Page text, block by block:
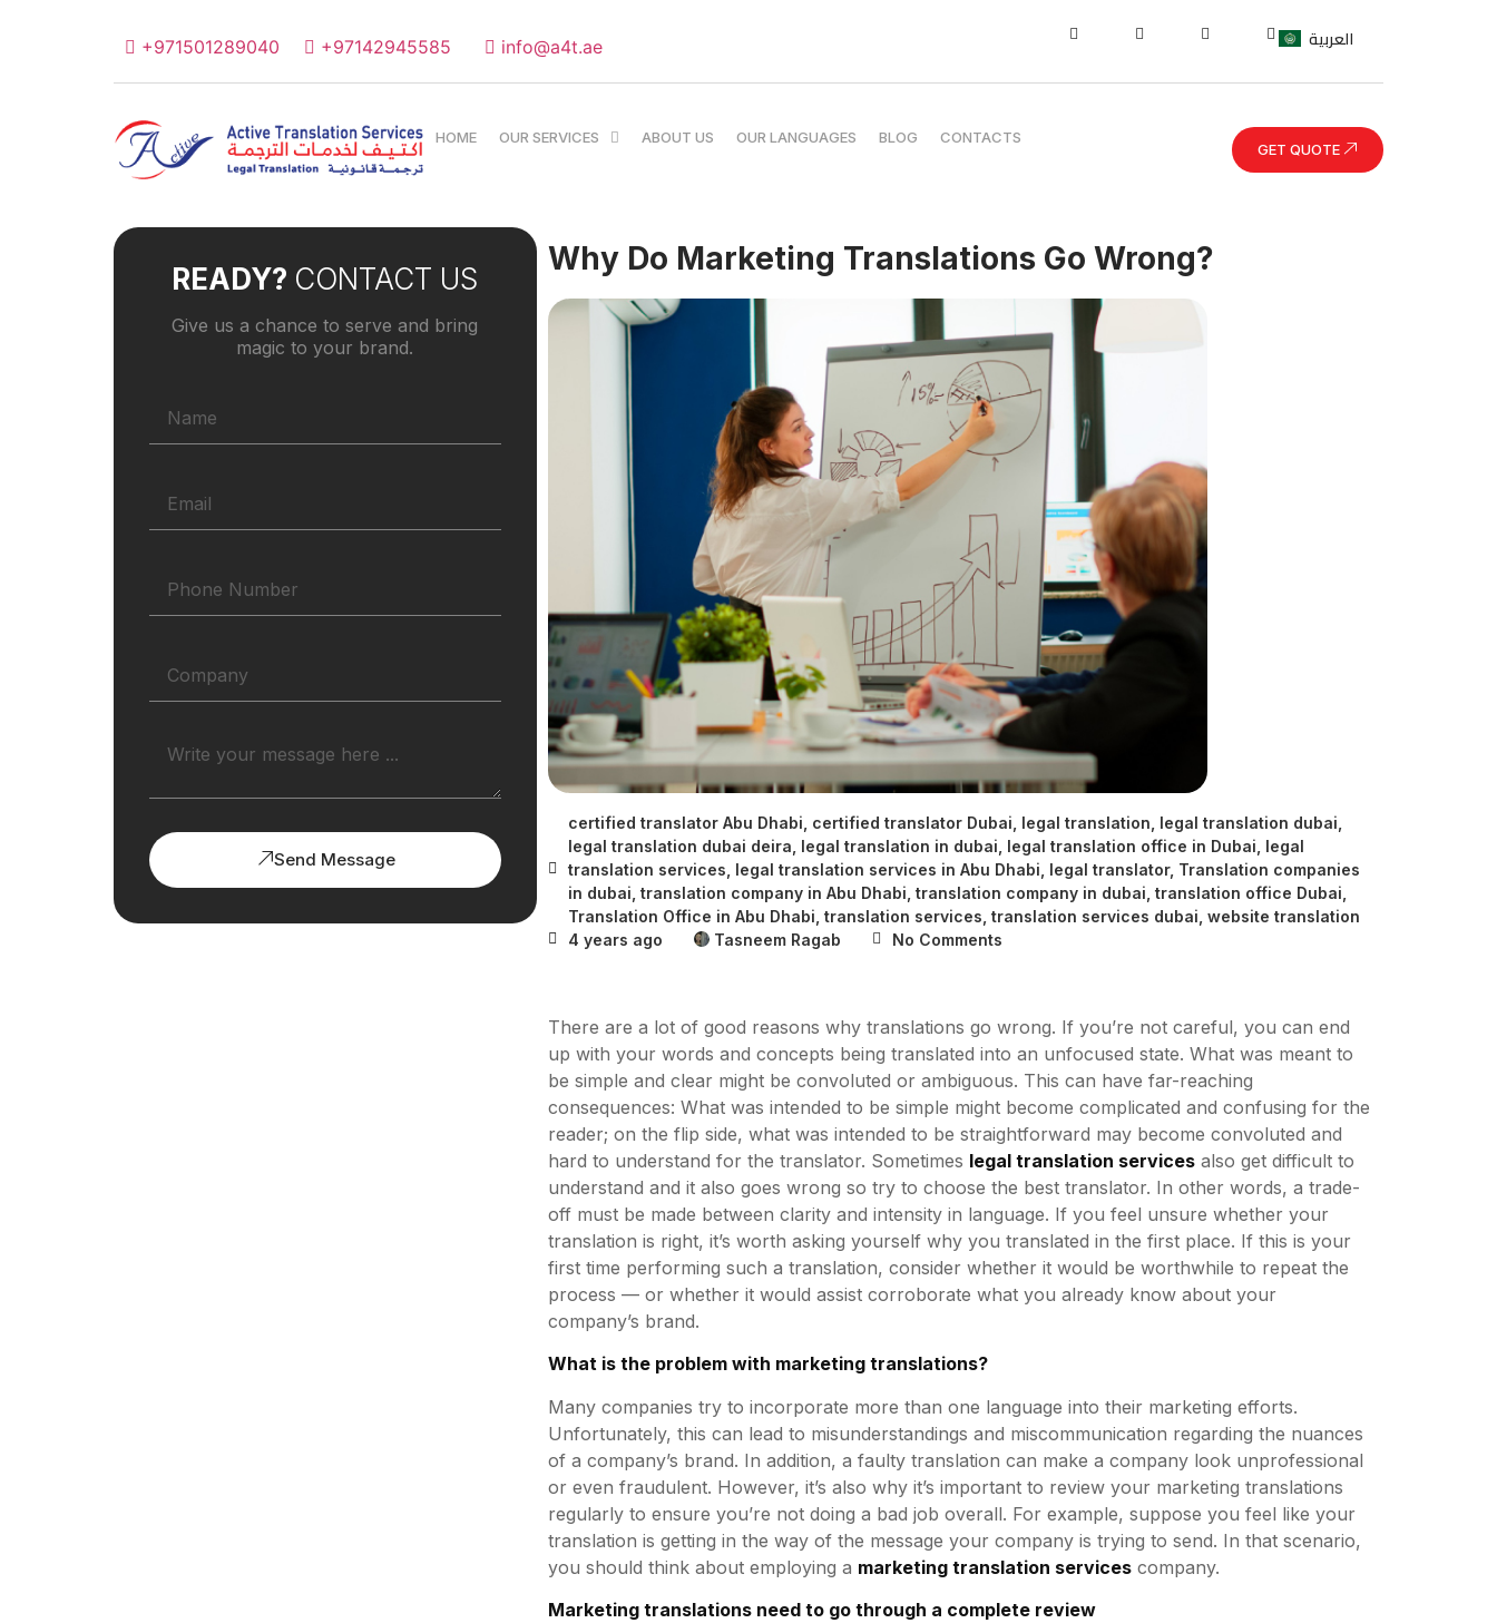
+971501289040 +97142945585 info@a4t.ae العربية
HOME OUR SERVICES ABOUT US OUR LANGUAGES BLOG CONTACTS
GET QUOTE
READY? CONTACT US
Give us a chance to serve and bring
magic to your brand.
Send Message
Why Do Marketing Translations Go Wrong?
certified translator Abu Dhabi certified translator Dubai legal translation legal translation dubai
legal translation dubai deira legal translation in dubai legal translation office in Dubai legal
translation services legal translation services in Abu Dhabi legal translator, Translation companies
in dubai translation company in Abu Dhabi translation company in dubai translation office Dubai
Translation Office in Abu Dhabi translation services translation services dubai website translation
4 years ago
Tasneem Ragab No Comments
There are a lot of good reasons why translations go wrong. If you’re not careful, you can end
up with your words and concepts being translated into an unfocused state. What was meant to
be simple and clear might be convoluted or ambiguous. This can have far-reaching
consequences: What was intended to be simple might become complicated and confusing for the
reader; on the flip side, what was intended to be straightforward may become convoluted and
hard to understand for the translator. Sometimes legal translation servicesalso get difficult to
understand and it also goes wrong so try to choose the best translator. In other words, a trade-
off must be made between clarity and intensity in language. If you feel unsure whether your
translation is right, it’s worth asking yourself why you translated in the first place. If this is your
first time performing such a translation, consider whether it would be worthwhile to repeat the
process — or whether it would assist corroborate what you already know about your
company’s brand.
What is the problem with marketing translations?
Many companies try to incorporate more than one language into their marketing efforts.
Unfortunately, this can lead to misunderstandings and miscommunication regarding the nuances
of a company’s brand. In addition, a faulty translation can make a company look unprofessional
or even fraudulent. However, it’s also why it’s important to review your marketing translations
regularly to ensure you’re not doing a bad job overall. For example, suppose you feel like your
translation is getting in the way of the message your company is trying to send. In that scenario,
you should think about employing a marketing translation servicescompany.
Marketing translations need to go through a complete review